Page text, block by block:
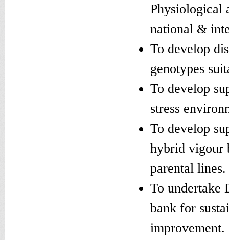
Physiological
national &
To develop
genotypes
To develop
stress
To develop
hybrid vigour
parental lines.
To undertake
bank for
improvement.